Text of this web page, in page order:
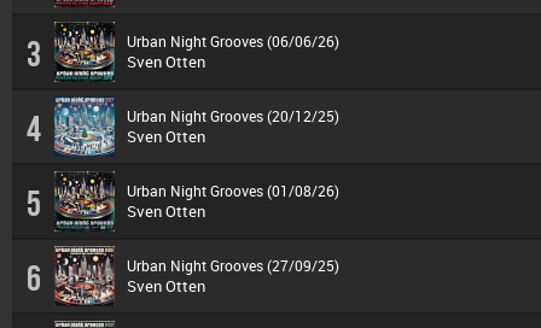
3 Urban Night Grooves (06/06/26)
Sven Otten
4 Urban Night Grooves (20/12/25)
Sven Otten
5 Urban Night Grooves (01/08/26)
Sven Otten
6 Urban Night Grooves (27/09/25)
Sven Otten